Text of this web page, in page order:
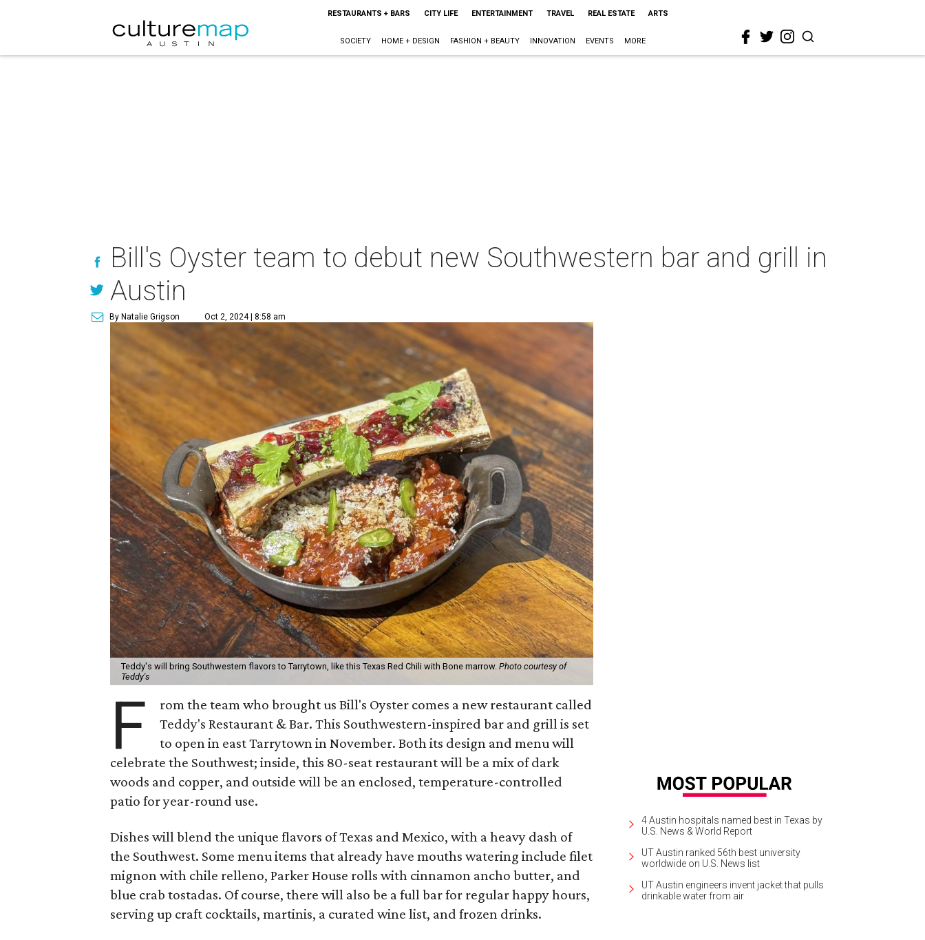
RESTAURANTS + BARS CITY LIFE ENTERTAINMENT TRAVEL REAL ESTATE ARTS
SOCIETY HOME + DESIGN FASHION + BEAUTY INNOVATION EVENTS MORE
Bill's Oyster team to debut new Southwestern bar and grill in
Austin
By Natalie Grigson Oct 2, 2024 | 8:58 am
Teddy's will bring Southwestern flavors to Tarrytown, like this Texas Red Chili with Bone marrow. Photo courtesy of
Teddy's
F
rom the team who brought us Bill's Oyster comes a new restaurant called
Teddy's Restaurant & Bar. This Southwestern-inspired bar and grill is set
to open in east Tarrytown in November. Both its design and menu will
celebrate the Southwest; inside, this 80-seat restaurant will be a mix of dark
woods and copper, and outside will be an enclosed, temperature-controlled
patio for year-round use.
Dishes will blend the unique flavors of Texas and Mexico, with a heavy dash of
the Southwest. Some menu items that already have mouths watering include filet
mignon with chile relleno, Parker House rolls with cinnamon ancho butter, and
blue crab tostadas. Of course, there will also be a full bar for regular happy hours,
serving up craft cocktails, martinis, a curated wine list, and frozen drinks.
4 Austin hospitals named best in Texas by
U.S. News & World Report
UT Austin ranked 56th best university
worldwide on U.S. News list
UT Austin engineers invent jacket that pulls
drinkable water from air